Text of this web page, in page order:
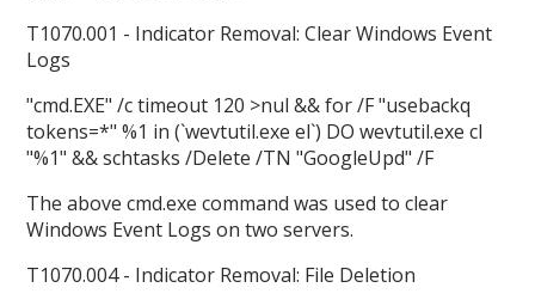
T1070.001 - Indicator Removal: Clear Windows Event
Logs
"cmd.EXE" /c timeout 120 >nul && for /F "usebackq
tokens=*" %1 in (`wevtutil.exe el`) DO wevtutil.exe cl
"%1" && schtasks /Delete /TN "GoogleUpd" /F
The above cmd.exe command was used to clear
Windows Event Logs on two servers.
T1070.004 - Indicator Removal: File Deletion